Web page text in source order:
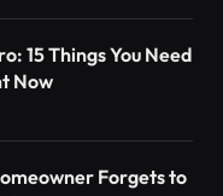
15 Things You Need
Now
Forgets to